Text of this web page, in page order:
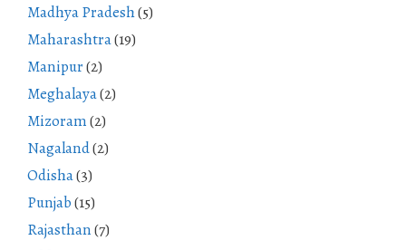
Madhya Pradesh(5)
Maharashtra(19)
Manipur(2)
Meghalaya(2)
Mizoram(2)
Nagaland(2)
Odisha(3)
Punjab(15)
Rajasthan(7)